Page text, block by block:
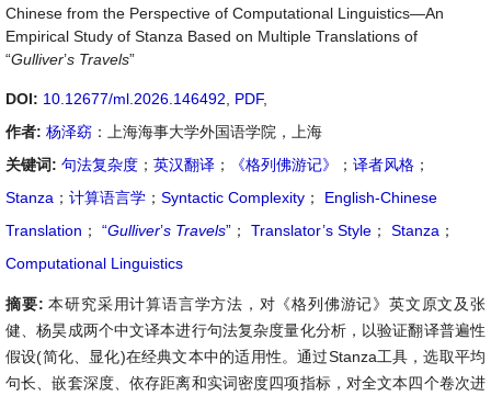
Chinese from the Perspective of Computational Linguistics—An
Empirical Study of Stanza Based on Multiple Translations of
“Gulliver’s Travels”
DOI: 10.12677/ml.2026.146492 PDF,
作者: 杨泽窈 ：上海海事大学外国语学院，上海
关键词: 句法复杂度 ； 英汉翻译 ； 《格列佛游记》 ； 译者风格 ；
Stanza ； 计算语言学 ； Syntactic Complexity ；
English-Chinese
Translation ； “Gulliver’s Travels” ； Translator’s Style ； Stanza ；
Computational Linguistics
摘要:本研究采用计算语言学方法，对《格列佛游记》英文原文及张
健、杨昊成两个中文译本进行句法复杂度量化分析，以验证翻译普遍性
假设(简化、显化)在经典文本中的适用性。通过Stanza工具，选取平均
句长、嵌套深度、依存距离和实词密度四项指标，对全文本四个卷次进